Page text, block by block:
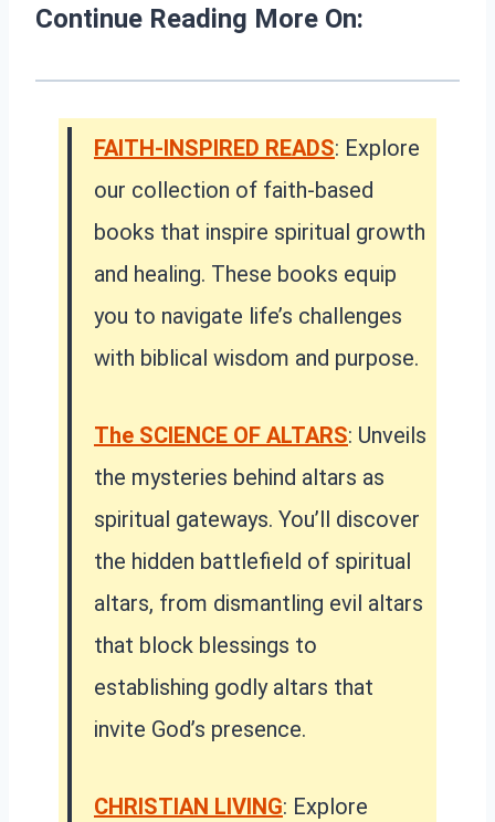
Continue Reading More On:
FAITH-INSPIRED READS: Explore
our collection of faith-based
books that inspire spiritual growth
and healing. These books equip
you to navigate life’s challenges
with biblical wisdom and purpose.
The SCIENCE OF ALTARS: Unveils
the mysteries behind altars as
spiritual gateways. You’ll discover
the hidden battlefield of spiritual
altars, from dismantling evil altars
that block blessings to
establishing godly altars that
invite God’s presence.
CHRISTIAN LIVING: Explore